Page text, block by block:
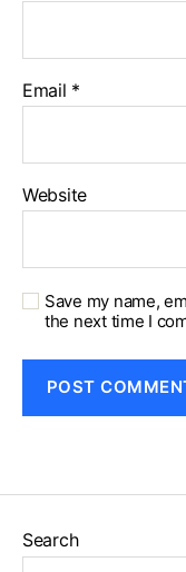
Email *
Website
Save my name,
the next time I
Search